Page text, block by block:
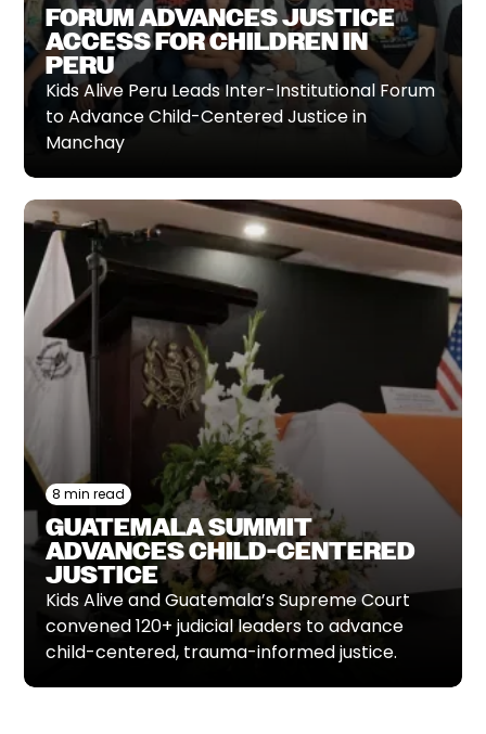
FORUM ADVANCES JUSTICE
ACCESS FOR CHILDREN IN
PERU
Kids Alive Peru Leads Inter-Institutional Forum
to Advance Child-Centered Justice in
Manchay
8 min read
GUATEMALA SUMMIT
ADVANCES CHILD-CENTERED
JUSTICE
Kids Alive and Guatemala’s Supreme Court
convened 120+ judicial leaders to advance
child-centered, trauma-informed justice.